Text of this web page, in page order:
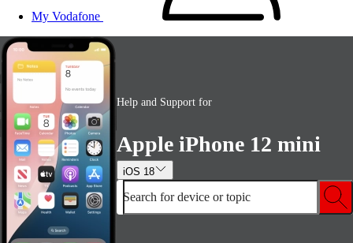
My Vodafone
Help and Support for
Apple iPhone 12 mini
iOS 18
Search for device or topic